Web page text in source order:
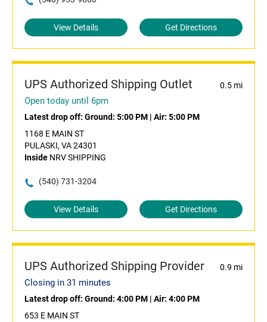
View Details Get Directions
UPS Authorized Shipping Outlet 0.5 mi
Open today until 6pm
Latest drop off: Ground: 5:00 PM | Air: 5:00 PM
1168 E MAIN ST
PULASKI, VA 24301
Inside NRV SHIPPING
(540) 731-3204
View Details Get Directions
UPS Authorized Shipping Provider 0.9 mi
Closing in 31 minutes
Latest drop off: Ground: 4:00 PM | Air: 4:00 PM
653 E MAIN ST